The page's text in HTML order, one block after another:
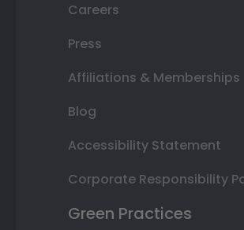
Careers
Press
Affiliations & Memberships
Blog
Accessibility Statement
Corporate Responsibility
Green Practices